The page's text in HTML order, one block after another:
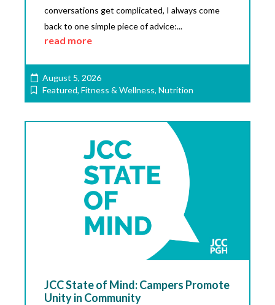
conversations get complicated, I always come
back to one simple piece of advice:...
read more
August 5, 2026
Featured, Fitness & Wellness, Nutrition
JCC State of Mind: Campers Promote
Unity in Community